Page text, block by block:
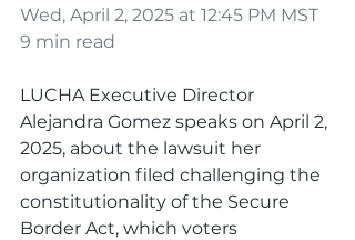
Wed, April 2, 2025 at 12:45 PM MST
9 min read
LUCHA Executive Director
Alejandra Gomez speaks on April 2,
2025, about the lawsuit her
organization filed challenging the
constitutionality of the Secure
Border Act, which voters